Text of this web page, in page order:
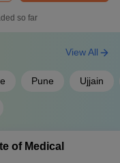
so far
Pune Ujjain
View All
of Medical